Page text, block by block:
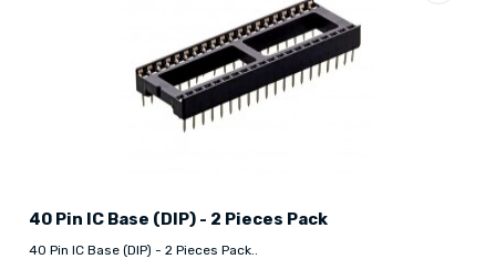
40 Pin IC Base (DIP) - 2 Pieces Pack
40 Pin IC Base (DIP) - 2 Pieces Pack..